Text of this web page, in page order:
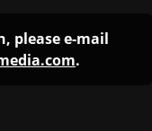
please e-mail
.